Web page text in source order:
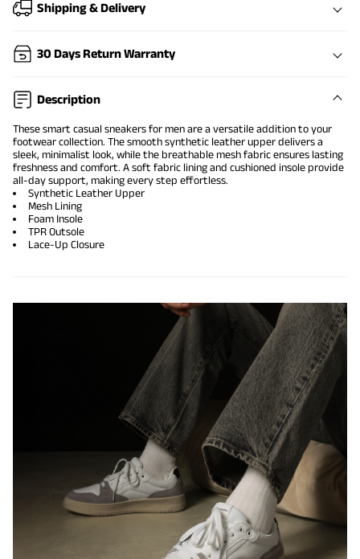
Shipping & Delivery
30 Days Return Warranty
Description
These smart casual sneakers for men are a versatile addition to your
footwear collection. The smooth synthetic leather upper delivers a
sleek, minimalist look, while the breathable mesh fabric ensures lasting
freshness and comfort. A soft fabric lining and cushioned insole provide
all-day support, making every step effortless.
Synthetic Leather Upper
Mesh Lining
Foam Insole
TPR Outsole
Lace-Up Closure